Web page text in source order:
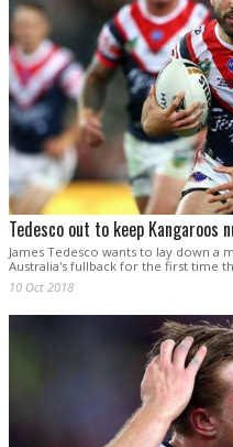
Tedesco out to keep Kangaroos
James Tedesco wants to lay down a
Australia's fullback for the first time
10 Oct 2018